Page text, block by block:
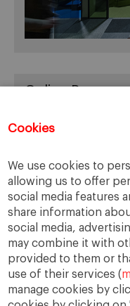
Cookies
We use cookies to
allowing us to offer
social media features
share information
social media,
may combine it with
provided to them or
use of their services (
manage cookies by
You can access
Categories
Cases, Comments
Fact or Fiction?
Featured
Guest Blog
Latest Research